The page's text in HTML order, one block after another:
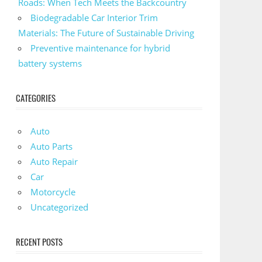
Roads: When Tech Meets the Backcountry
Biodegradable Car Interior Trim
Materials: The Future of Sustainable Driving
Preventive maintenance for hybrid
battery systems
CATEGORIES
Auto
Auto Parts
Auto Repair
Car
Motorcycle
Uncategorized
RECENT POSTS